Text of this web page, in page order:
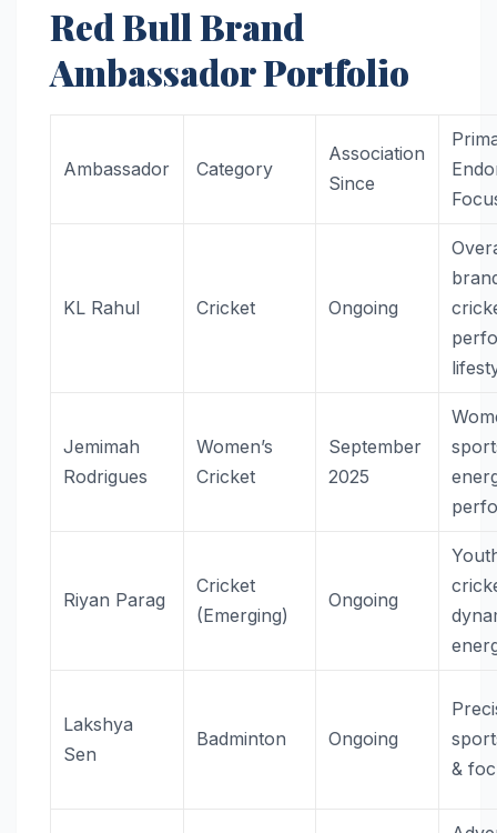
Red Bull Brand
Ambassador Portfolio
Ambassador Category
Association
Since
KL Rahul Cricket Ongoing
Jemimah
Rodrigues
Women’s
Cricket
September
2025
Riyan Parag
Cricket
(Emerging)
Ongoing
Lakshya
Sen
Badminton Ongoing
&